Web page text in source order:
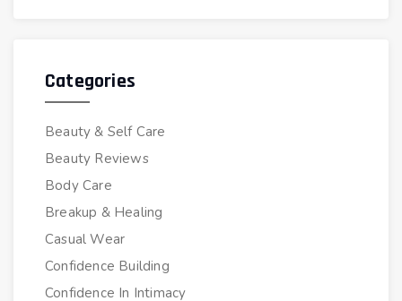
Categories
Beauty & Self Care
Beauty Reviews
Body Care
Breakup & Healing
Casual Wear
Confidence Building
Confidence In Intimacy